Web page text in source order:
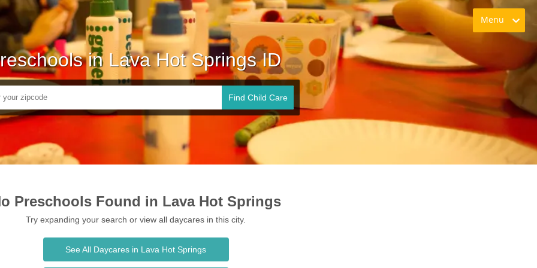
Menu
in Lava Hot Springs ID
Find Child Care
Preschools Found in Lava Hot Springs
Try expanding your search or view all daycares in this city.
See All Daycares in Lava Hot Springs